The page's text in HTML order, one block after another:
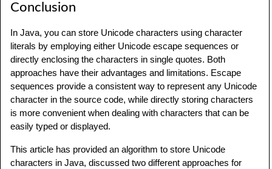
Conclusion
In Java, you can store Unicode characters using character
literals by employing either Unicode escape sequences or
directly enclosing the characters in single quotes. Both
approaches have their advantages and limitations. Escape
sequences provide a consistent way to represent any Unicode
character in the source code, while directly storing characters
is more convenient when dealing with characters that can be
easily typed or displayed.
This article has provided an algorithm to store Unicode
characters in Java, discussed two different approaches for